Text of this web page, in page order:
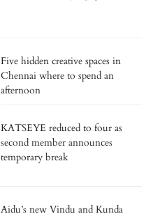
Five hidden creative spaces in
Chennai where to spend an
afternoon
KATSEYE reduced to four as
second member announces
temporary break
Aidu’s new Vindu and Kunda